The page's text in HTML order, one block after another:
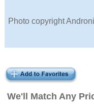
We'll Match Any
Photo copyright